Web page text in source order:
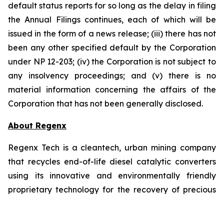
default status reports for so long as the delay in filing
‎the Annual Filings continues, each of which will be
issued in the form of a news release; (iii) there has ‎not
been any other specified default by the Corporation
under NP 12-203; (iv) the Corporation is not ‎subject to
any insolvency proceedings; and (v) there is no
material information concerning the ‎affairs of the
Corporation that has not been generally disclosed.‎‎
About Regenx
Regenx Tech is a cleantech, urban mining company
that recycles end-of-life diesel catalytic converters
using its innovative and environmentally friendly
proprietary technology for the recovery of precious